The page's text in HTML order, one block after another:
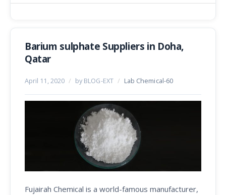
Barium sulphate Suppliers in Doha,
Qatar
April 11, 2020 / by BLOG-EXT / Lab Chemical-60
Fujairah Chemical is a world-famous manufacturer,